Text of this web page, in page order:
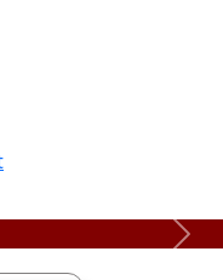
Next